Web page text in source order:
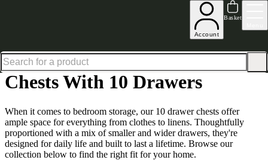
Account
Basket
Shop up to 30% off in our Summer Savings Edit
Chests With 10 Drawers
When it comes to bedroom storage, our 10 drawer chests offer
ample space for everything from clothes to linens. Thoughtfully
proportioned with a mix of smaller and wider drawers, they're
designed for daily life and built to last a lifetime. Browse our
collection below to find the right fit for your home.